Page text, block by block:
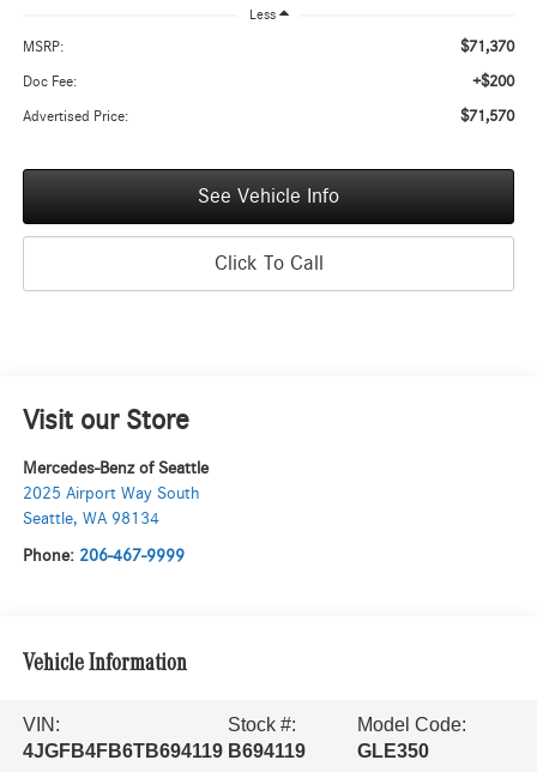
Less
MSRP: $71,370
Doc Fee: +$200
Advertised Price: $71,570
See Vehicle Info
Click To Call
Visit our Store
Mercedes-Benz of Seattle
2025 Airport Way South
Seattle, WA 98134
Phone: 206-467-9999
Vehicle Information
VIN:
4JGFB4FB6TB694119
Stock #:
B694119
Model Code:
GLE350